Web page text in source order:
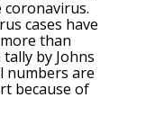
cases have
than
by Johns
numbers are
because of